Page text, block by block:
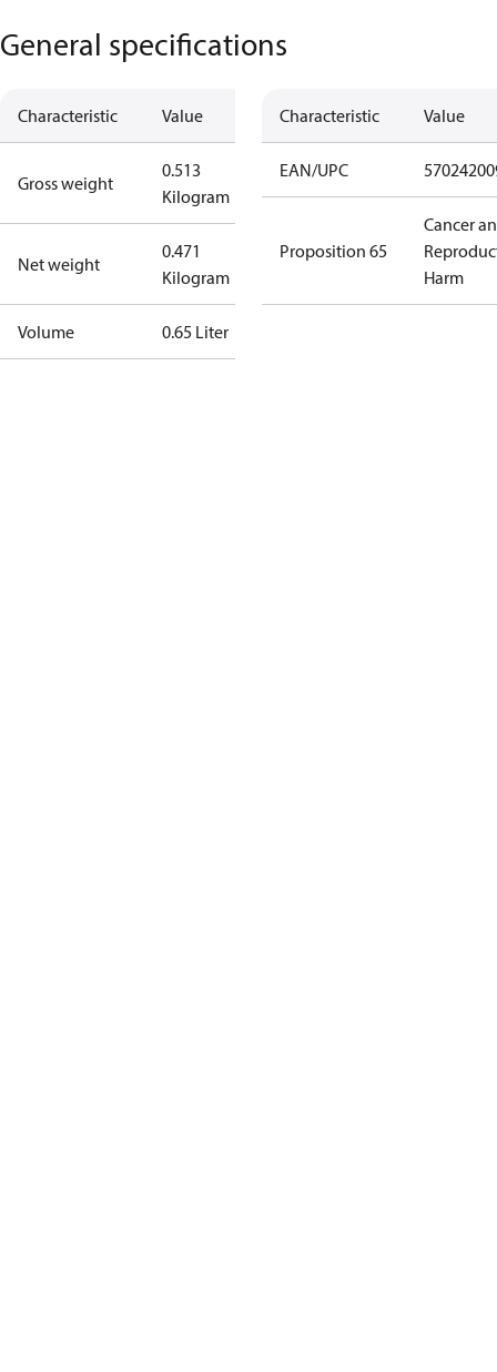
General specifications
Characteristic Value
Gross weight
0.513
Kilogram
Net weight
0.471
Kilogram
Volume 0.65 Liter
Characteristic Value
EAN/UPC
Proposition 65
Cancer
Harm